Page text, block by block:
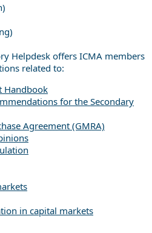
Helpdesk offers ICMA members
related to:
Handbook
for the Secondary
Agreement (GMRA)
in capital markets